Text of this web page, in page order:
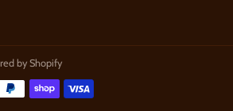
by Shopify